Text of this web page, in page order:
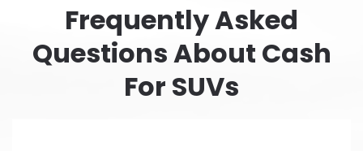
Frequently Asked
Questions About Cash
For SUVs